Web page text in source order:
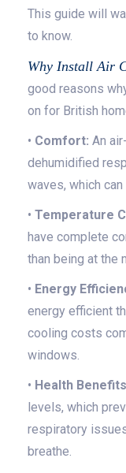
This guide will
to know.
Why Install Air
good reasons
on for British
• Comfort: An
dehumidified
waves, which
• Temperature
have complete
than being at the
• Energy
energy efficient
cooling costs
windows.
• Health
levels, which
respiratory
breathe.